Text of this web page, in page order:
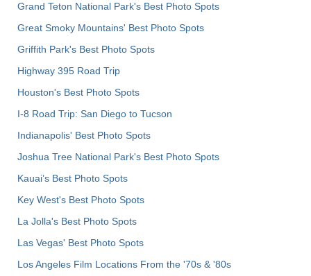
Grand Teton National Park's Best Photo Spots
Great Smoky Mountains' Best Photo Spots
Griffith Park's Best Photo Spots
Highway 395 Road Trip
Houston's Best Photo Spots
I-8 Road Trip: San Diego to Tucson
Indianapolis' Best Photo Spots
Joshua Tree National Park's Best Photo Spots
Kauai’s Best Photo Spots
Key West's Best Photo Spots
La Jolla's Best Photo Spots
Las Vegas' Best Photo Spots
Los Angeles Film Locations From the '70s & '80s